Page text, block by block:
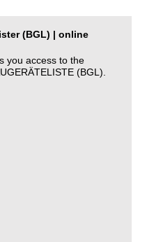
(BGL) | online
you access to the
(BGL).